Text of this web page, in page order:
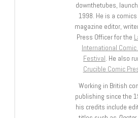
downthetubes,
1998. He is a
magazine editor,
Press Officer for the
International Comic
Festival. He also
Crucible Comic
Working in British
publishing since the
his credits include